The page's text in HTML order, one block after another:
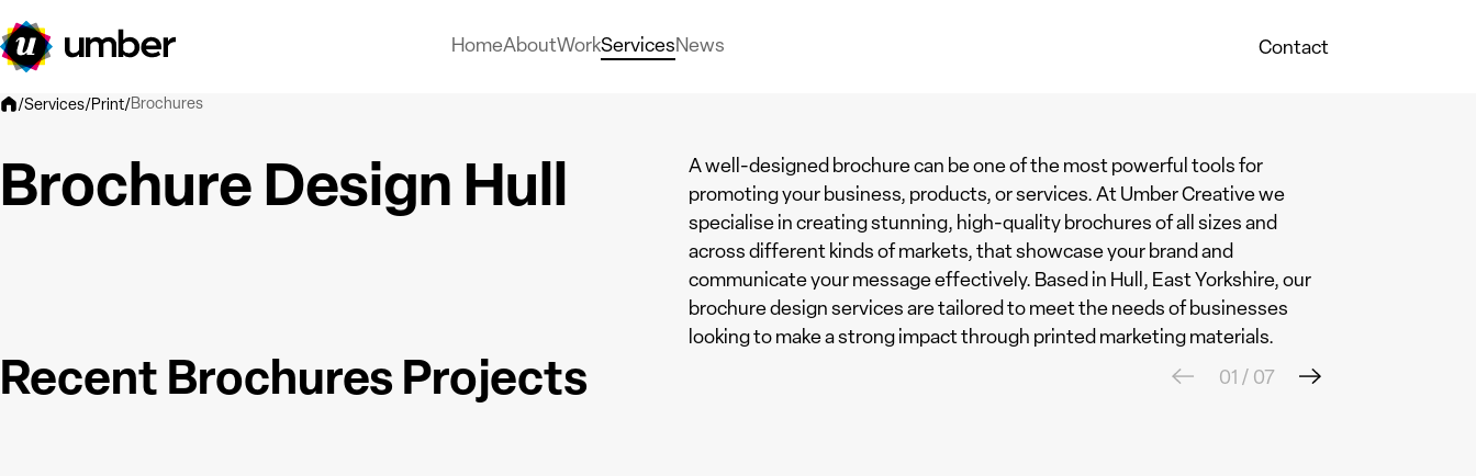
HomeAboutWorkServicesNews Contact
/Services/Print/Brochures
Brochure Design Hull
A well-designed brochure can be one of the most powerful tools for
promoting your business, products, or services. At Umber Creative we
specialise in creating stunning, high-quality brochures of all sizes and
across different kinds of markets, that showcase your brand and
communicate your message effectively. Based in Hull, East Yorkshire, our
brochure design services are tailored to meet the needs of businesses
looking to make a strong impact through printed marketing materials.
Recent Brochures Projects 01 / 07